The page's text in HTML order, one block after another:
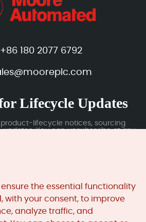
+86 180 2077 6792
Lifecycle Updates
lifecycle notices, sourcing
You can unsubscribe at any
ensure the essential functionality
with your consent, to improve
analyze traffic, and